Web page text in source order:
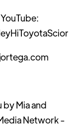
Mia and
Network -